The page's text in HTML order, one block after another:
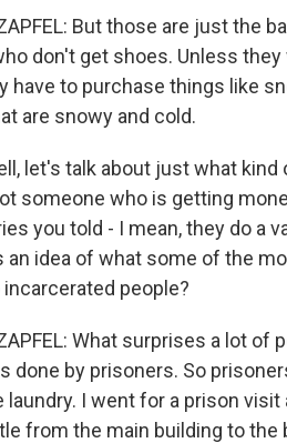
But those are just the
don't get shoes. Unless
have to purchase things like
are snowy and cold.
let's talk about just what
someone who is getting
you told - I mean, they do a
an idea of what some of the
incarcerated people?
What surprises a lot
done by prisoners. So
laundry. I went for a prison
from the main building to